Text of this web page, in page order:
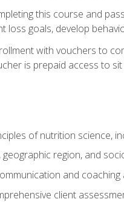
this course and
loss goals, develop
with vouchers to
is prepaid access to
of nutrition science,
geographic region, and
and
client